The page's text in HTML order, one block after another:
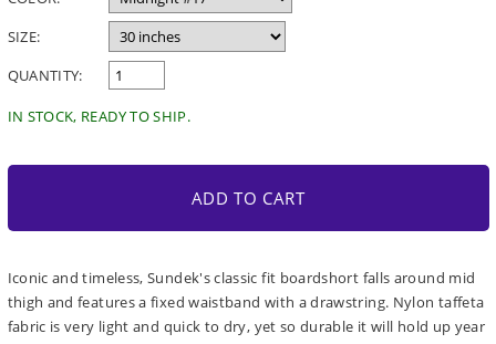
SIZE:
QUANTITY:
IN STOCK, READY TO SHIP.
ADD TO CART
Iconic and timeless, Sundek's classic fit boardshort falls around mid
thigh and features a fixed waistband with a drawstring. Nylon taffeta
fabric is very light and quick to dry, yet so durable it will hold up year